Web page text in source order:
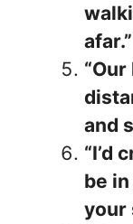
afar.”
and
“I’d
be
your